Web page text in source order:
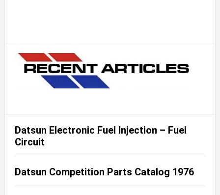
Datsun Electronic Fuel Injection – Fuel
Circuit
Datsun Competition Parts Catalog 1976